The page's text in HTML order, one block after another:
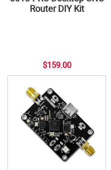
Router DIY Kit
$159.00